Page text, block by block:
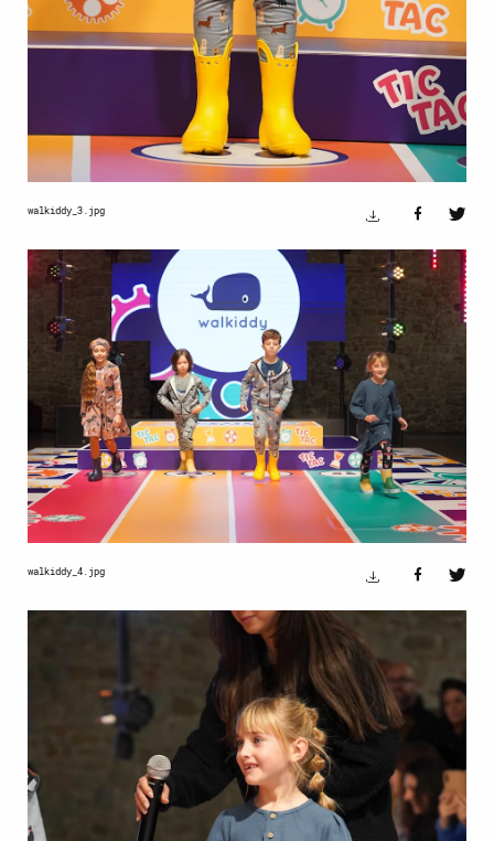
walkiddy_3.jpg
walkiddy_4.jpg